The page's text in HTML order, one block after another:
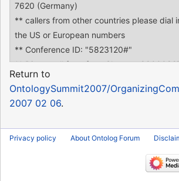
Return to
OntologySummit2007/
2007 02 06.
Privacy policy About Ontolog Forum